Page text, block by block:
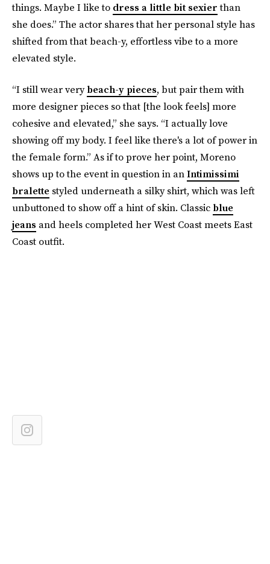
things. Maybe I like to dress a little bit sexierthan
she does.” The actor shares that her personal style has
shifted from that beach-y, effortless vibe to a more
elevated style.
“I still wear verybeach-y pieces, but pair them with
more designer pieces so that [the look feels] more
cohesive and elevated,” she says. “I actually love
showing off my body. I feel like there's a lot of power in
the female form.” As if to prove her point, Moreno
shows up to the event in question in anIntimissimi
bralette styled underneath a silky shirt, which was left
unbuttoned to show off a hint of skin. Classic blue
jeans and heels completed her West Coast meets East
Coast outfit.